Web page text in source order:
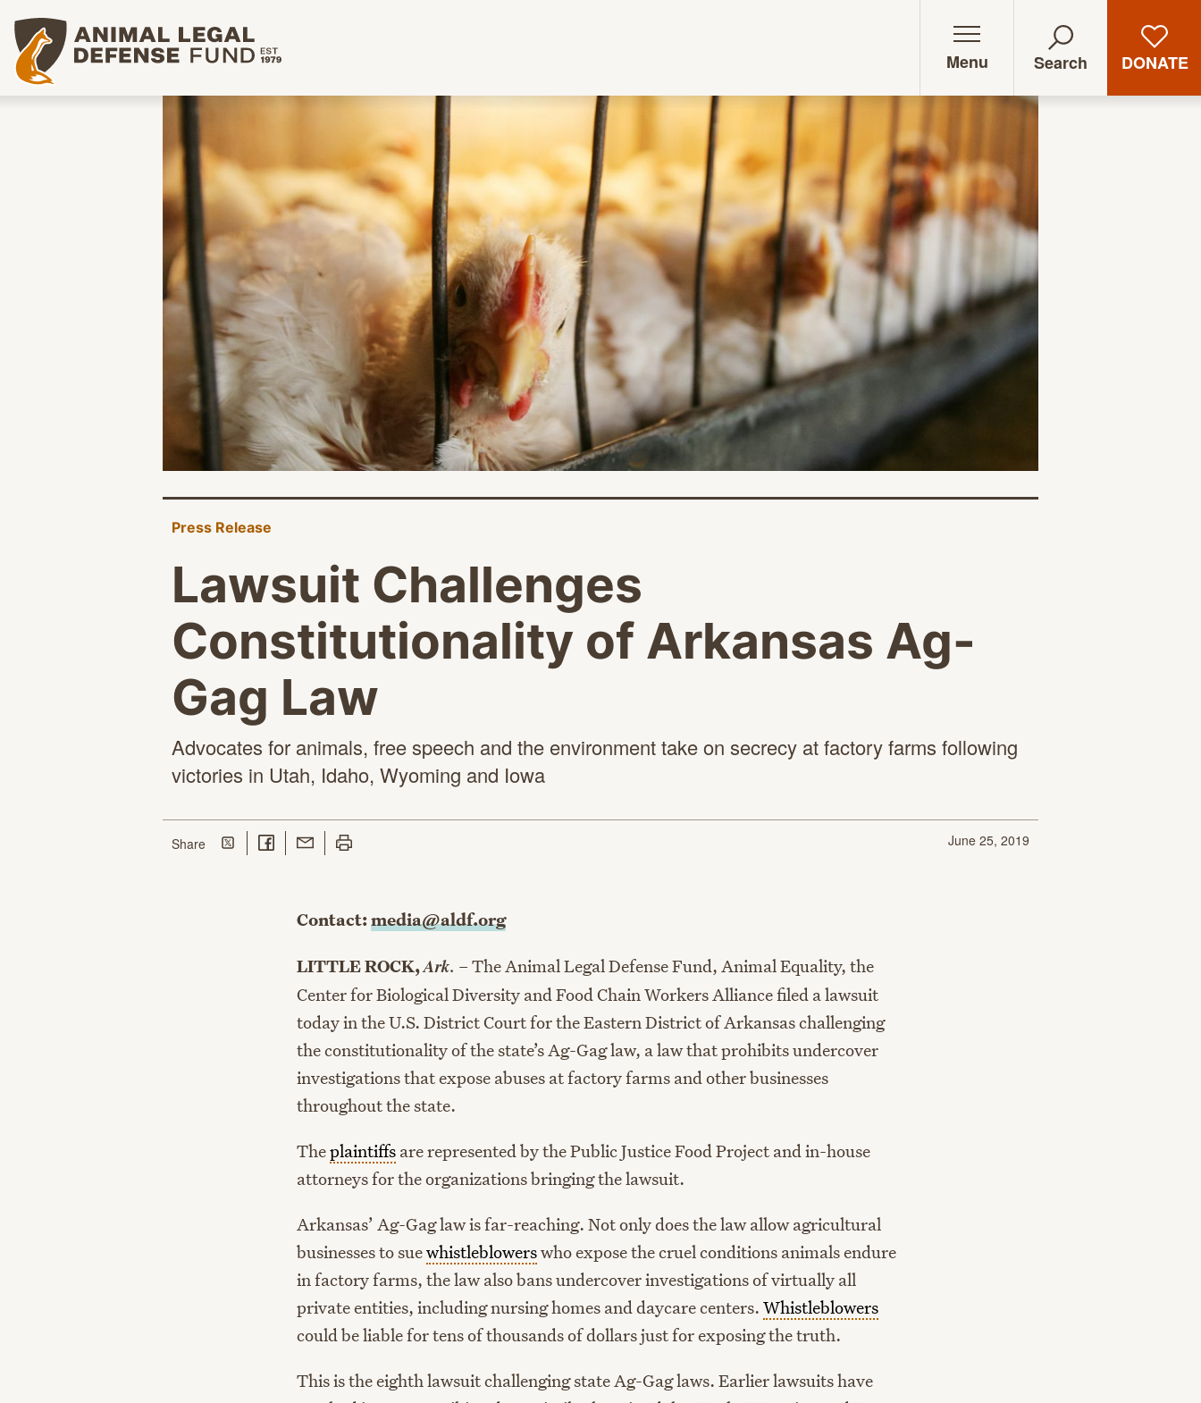
Animal Legal Defense Fund homepage
Menu Search DONATE
Press Release
Lawsuit Challenges
Constitutionality of Arkansas Ag-
Gag Law
Advocates for animals, free speech and the environment take on secrecy at factory farms following
victories in Utah, Idaho, Wyoming and Iowa
June 25, 2019
Sharethis page
Share on Twitter
Share on Facebook
Share with Email
Print this page
Contact:media@aldf.org
LITTLE ROCK,Ark. – The Animal Legal Defense Fund, Animal Equality, the
Center for Biological Diversity and Food Chain Workers Alliance filed a lawsuit
today in the U.S. District Court for the Eastern District of Arkansas challenging
the constitutionality of the state’s Ag-Gag law, a law that prohibits undercover
investigations that expose abuses at factory farms and other businesses
throughout the state.
Theplaintiffs are represented by the Public Justice Food Project and in-house
attorneys for the organizations bringing the lawsuit.
Arkansas’ Ag-Gag law is far-reaching. Not only does the law allow agricultural
businesses to suewhistleblowerswho expose the cruel conditions animals endure
in factory farms, the law also bans undercover investigations of virtually all
private entities, including nursing homes and daycare centers. Whistleblowers
could be liable for tens of thousands of dollars just for exposing the truth.
This is the eighth lawsuit challenging state Ag-Gag laws. Earlier lawsuits have